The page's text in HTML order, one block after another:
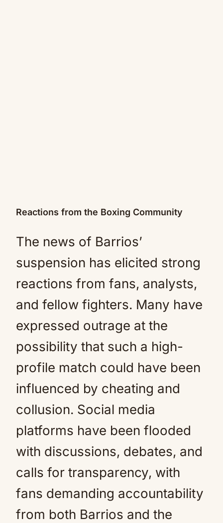
Reactions from the Boxing Community
The news of Barrios’
suspension has elicited strong
reactions from fans, analysts,
and fellow fighters. Many have
expressed outrage at the
possibility that such a high-
profile match could have been
influenced by cheating and
collusion. Social media
platforms have been flooded
with discussions, debates, and
calls for transparency, with
fans demanding accountability
from both Barrios and the